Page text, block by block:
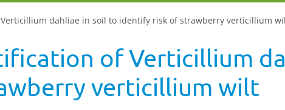
dahliae in soil to identify risk of strawberry verticillium
of Verticillium
verticillium wilt